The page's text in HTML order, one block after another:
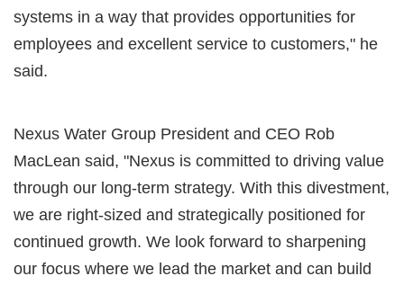
systems in a way that provides opportunities for
employees and excellent service to customers," he
said.
Nexus Water Group President and CEO Rob
MacLean said, "Nexus is committed to driving value
through our long-term strategy. With this divestment,
we are right-sized and strategically positioned for
continued growth. We look forward to sharpening
our focus where we lead the market and can build